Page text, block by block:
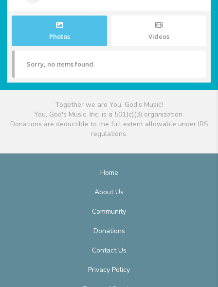
Photos Videos
Sorry, no items found.
Together we are You, God's Music!
You, God's Music, Inc. is a 501(c)(3) organization.
Donations are deductible to the full extent allowable under IRS
regulations.
Home
About Us
Community
Donations
Contact Us
Privacy Policy